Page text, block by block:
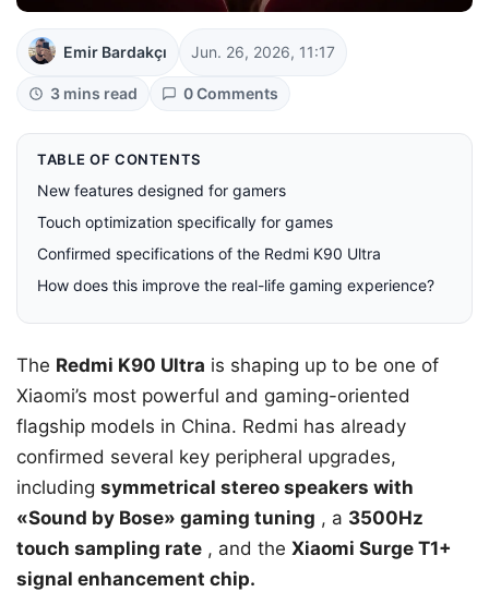
Emir Bardakçı Jun. 26, 2026, 11:17
3 mins read 0 Comments
TABLE OF CONTENTS
New features designed for gamers
Touch optimization specifically for games
Confirmed specifications of the Redmi K90 Ultra
How does this improve the real-life gaming experience?
The Redmi K90 Ultra is shaping up to be one of
Xiaomi’s most powerful and gaming-oriented
flagship models in China. Redmi has already
confirmed several key peripheral upgrades,
including symmetrical stereo speakers with
«Sound by Bose» gaming tuning , a 3500Hz
touch sampling rate , and the Xiaomi Surge T1+
signal enhancement chip.